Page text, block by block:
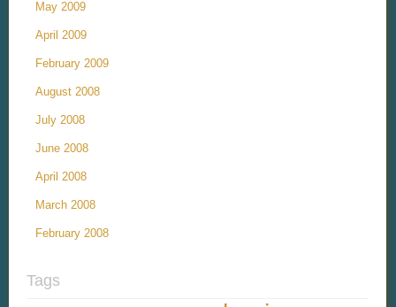
May 2009
April 2009
February 2009
August 2008
July 2008
June 2008
April 2008
March 2008
February 2008
Tags